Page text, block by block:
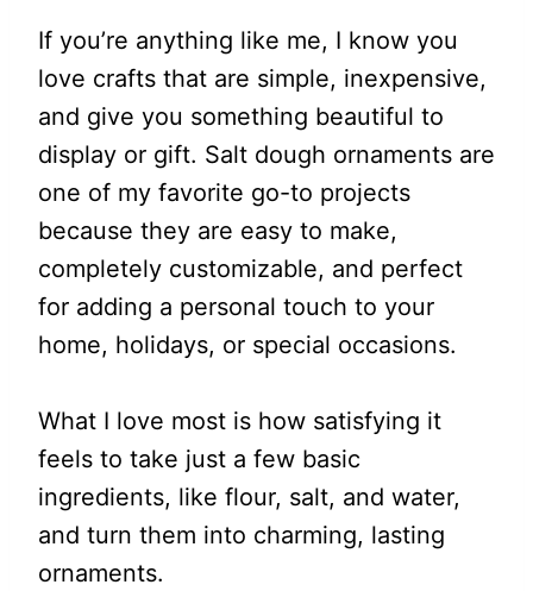
If you’re anything like me, I know you
love crafts that are simple, inexpensive,
and give you something beautiful to
display or gift. Salt dough ornaments are
one of my favorite go-to projects
because they are easy to make,
completely customizable, and perfect
for adding a personal touch to your
home, holidays, or special occasions.
What I love most is how satisfying it
feels to take just a few basic
ingredients, like flour, salt, and water,
and turn them into charming, lasting
ornaments.